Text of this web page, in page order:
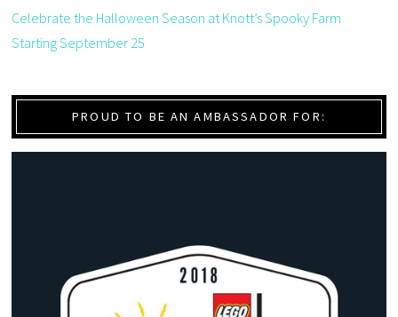
Celebrate the Halloween Season at Knott’s Spooky Farm
Starting September 25
PROUD TO BE AN AMBASSADOR FOR: